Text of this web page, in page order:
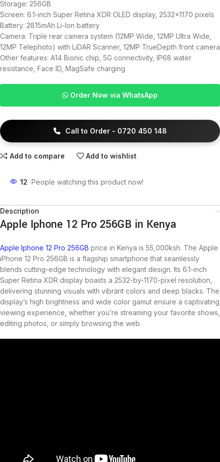
Storage: 256GB
Screen: 6.1-inch Super Retina XDR OLED display, 2532×1170 pixels
Battery: 2815mAh Li-Ion battery
Camera: Triple rear camera system (12MP Wide, 12MP Ultra Wide,
12MP Telephoto) with LiDAR Scanner, 12MP TrueDepth front camera
Other features: A14 Bionic chip, 5G connectivity, IP68 water
resistance, Face ID, MagSafe charging
Order Now via WhatsApp
Call to Order - 0720 450 148
Add to compare Add to wishlist
12 People watching this product now!
Description
Apple Iphone 12 Pro 256GB in Kenya
Apple Iphone 12 Pro 256GB price in Kenya is 55,000ksh. The Apple
iPhone 12 Pro 256GB is a flagship smartphone that seamlessly
blends cutting-edge technology with elegant design. Its 6.1-inch
Super Retina XDR display boasts a 2532-by-1170-pixel resolution,
delivering stunning visuals with vibrant colors and deep blacks. The
display’s high brightness and wide color gamut ensure a captivating
viewing experience, whether you’re streaming your favorite shows,
editing photos, or simply browsing the web.